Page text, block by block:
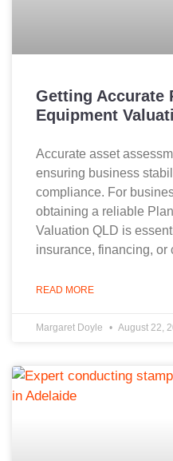
Getting Accurate
Equipment
Accurate asset
ensuring business
compliance. For
obtaining a reliable
Valuation QLD is
insurance, financing, or
READ MORE
Margaret Doyle August 22,